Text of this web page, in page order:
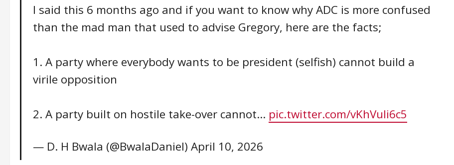
I said this 6 months ago and if you want to know why ADC is more confused
than the mad man that used to advise Gregory, here are the facts;
1. A party where everybody wants to be president (selfish) cannot build a
virile opposition
2. A party built on hostile take-over cannot… pic.twitter.com/vKhVuIi6c5
— D. H Bwala (@BwalaDaniel) April 10, 2026